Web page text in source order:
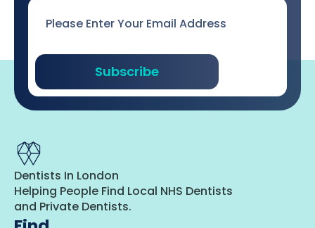
Subscribe
Dentists In London
Helping People Find Local NHS Dentists
and Private Dentists.